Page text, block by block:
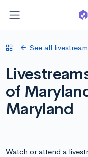
See all
of
Maryland
Watch or attend a